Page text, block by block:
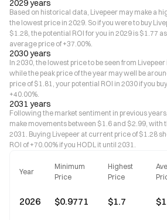
2029 years
Based on historical data, Livepeer may make a
the lowest price in 2029. So if you were to buy
$1.28, the potential ROI for you in 2029 is $1.77
average price of +37.00%.
2030 years
In 2030, the lowest price to be seen from
while the peak price of the year may well be
price of $1.81, your potential ROI in 2030 if you
+40.00%.
2031 years
Following the market sentiment in previous
make movements between $1.6 and $2.99, with
2031. Buying Livepeer at current price of $1.28
ROI of +70.00% if you HODL it until 2031.
Year
Minimum
Price
Highest
Price
2026 $0.9771 $1.7